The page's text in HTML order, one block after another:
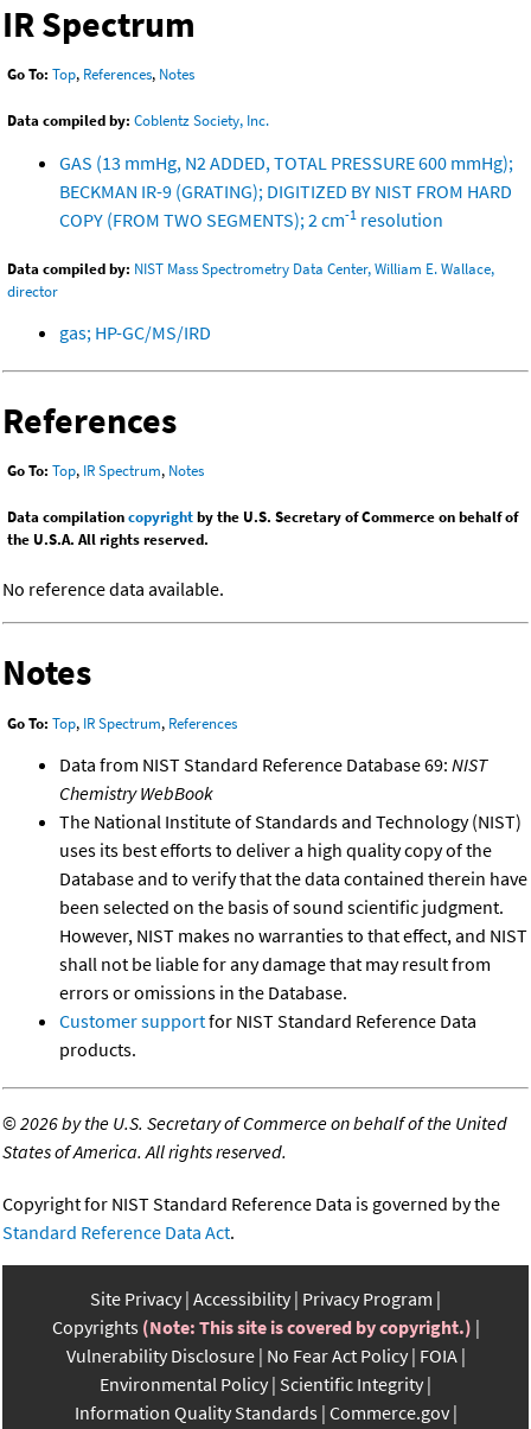
IR Spectrum
Go To: Top, References, Notes
Data compiled by: Coblentz Society, Inc.
GAS (13 mmHg, N2 ADDED, TOTAL PRESSURE 600 mmHg);
BECKMAN IR-9 (GRATING); DIGITIZED BY NIST FROM HARD
COPY (FROM TWO SEGMENTS); 2 cm-1 resolution
Data compiled by: NIST Mass Spectrometry Data Center, William E. Wallace,
director
gas; HP-GC/MS/IRD
References
Go To: Top, IR Spectrum, Notes
Data compilationcopyrightby the U.S. Secretary of Commerce on behalf of
the U.S.A. All rights reserved.
No reference data available.
Notes
Go To: Top, IR Spectrum, References
Data from NIST Standard Reference Database 69: NIST
Chemistry WebBook
The National Institute of Standards and Technology (NIST)
uses its best efforts to deliver a high quality copy of the
Database and to verify that the data contained therein have
been selected on the basis of sound scientific judgment.
However, NIST makes no warranties to that effect, and NIST
shall not be liable for any damage that may result from
errors or omissions in the Database.
Customer supportfor NIST Standard Reference Data
products.
©2026 by the U.S. Secretary of Commerce on behalf of the United
States of America. All rights reserved.
Copyright for NIST Standard Reference Data is governed by the
Standard Reference Data Act.
Site Privacy Accessibility Privacy Program
Copyrights (Note: This site is covered by copyright.)
Vulnerability Disclosure No Fear Act Policy FOIA
Environmental Policy Scientific Integrity
Information Quality Standards Commerce.gov